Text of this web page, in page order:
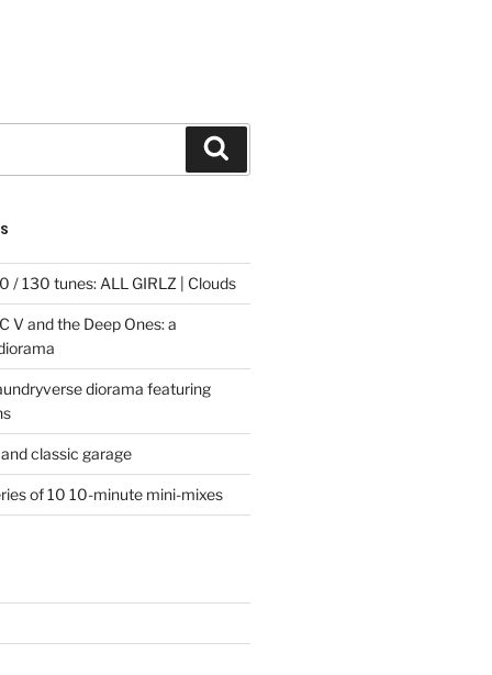
/ 130 tunes: ALL GIRLZ | Clouds
V and the Deep Ones: a
diorama featuring
classic garage
of 10 10-minute mini-mixes